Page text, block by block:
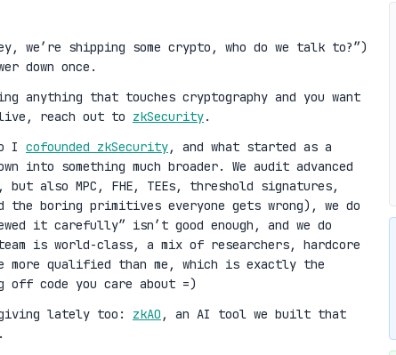
we’re shipping some crypto, who do we talk to?”)
down once.
anything that touches cryptography and you want
reach out to zkSecurity.
I cofounded zkSecurity, and what started as a
into something much broader. We audit advanced
also MPC, FHE, TEEs, threshold signatures,
the boring primitives everyone gets wrong), we do
it carefully” isn’t good enough, and we do
is world-class, a mix of researchers, hardcore
more qualified than me, which is exactly the
off code you care about =)
giving lately too: zkAO , an AI tool we built that